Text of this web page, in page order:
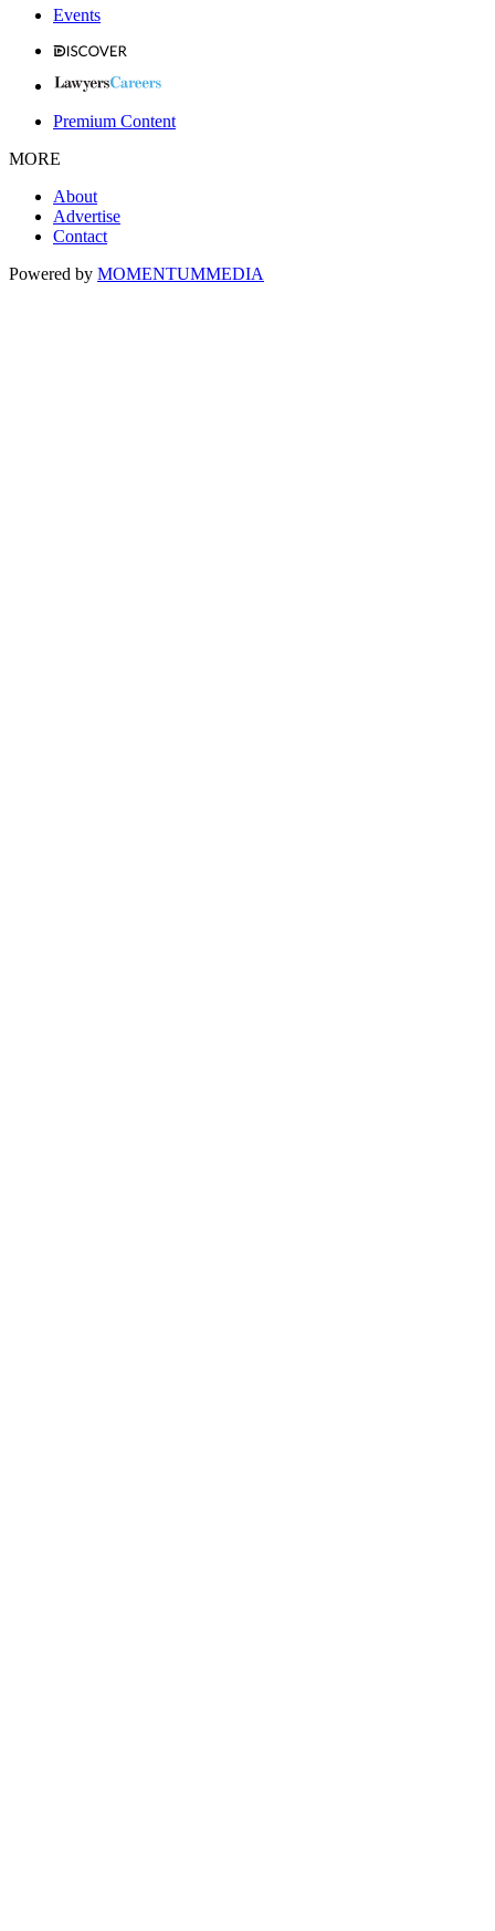
Events
Premium Content
MORE
About
Advertise
Contact
Powered by MOMENTUMMEDIA